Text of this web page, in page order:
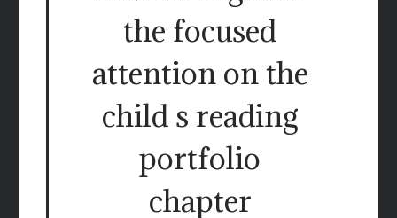
the focused
attention on the
child s reading
portfolio
chapter